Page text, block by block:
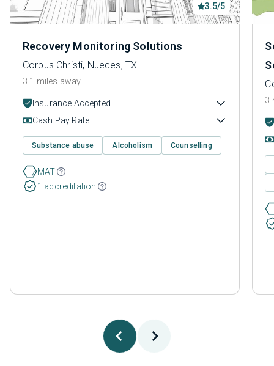
3.5/5
Recovery Monitoring Solutions
Corpus Christi, Nueces, TX
3.1 miles away
Insurance Accepted
Cash Pay Rate
Substance abuse Alcoholism Counselling
MAT
1 accreditation